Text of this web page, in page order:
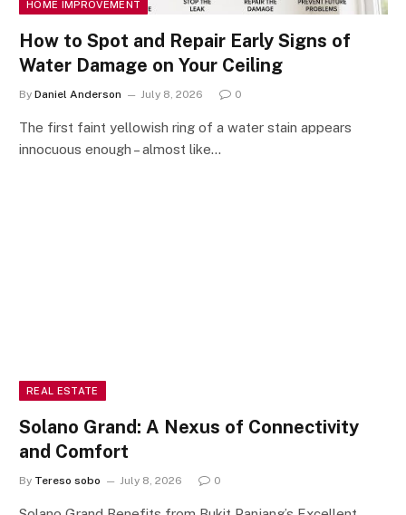
HOME IMPROVEMENT
How to Spot and Repair Early Signs of
Water Damage on Your Ceiling
By Daniel Anderson July 8, 2026 0
The first faint yellowish ring of a water stain appears
innocuous enough – almost like…
REAL ESTATE
Solano Grand: A Nexus of Connectivity
and Comfort
By Tereso sobo July 8, 2026 0